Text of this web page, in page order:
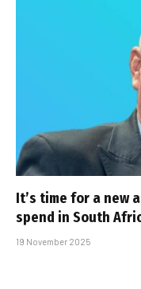
It’s time for a new
spend in South
19 November 2025